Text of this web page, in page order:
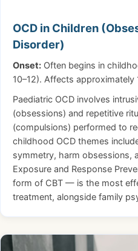
OCD in Children
Disorder)
Onset: Often begins in
10–12). Affects approximately
Paediatric OCD involves
(obsessions) and repetitive
(compulsions) performed to
childhood OCD themes
symmetry, harm obsessions,
Exposure and Response
form of CBT — is the most
treatment, alongside family